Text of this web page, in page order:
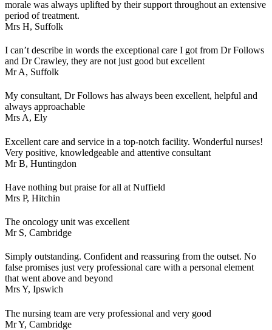
morale was always uplifted by their support throughout an extensive
period of treatment.
Mrs H, Suffolk
I can’t describe in words the exceptional care I got from Dr Follows
and Dr Crawley, they are not just good but excellent
Mr A, Suffolk
My consultant, Dr Follows has always been excellent, helpful and
always approachable
Mrs A, Ely
Excellent care and service in a top-notch facility. Wonderful nurses!
Very positive, knowledgeable and attentive consultant
Mr B, Huntingdon
Have nothing but praise for all at Nuffield
Mrs P, Hitchin
The oncology unit was excellent
Mr S, Cambridge
Simply outstanding. Confident and reassuring from the outset. No
false promises just very professional care with a personal element
that went above and beyond
Mrs Y, Ipswich
The nursing team are very professional and very good
Mr Y, Cambridge